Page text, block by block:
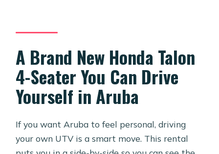
Honda Talon?
Is hotel pickup included?
What’s included with the rental price?
Is fuel included?
A Brand New Honda Talon
4-Seater You Can Drive
Yourself in Aruba
If you want Aruba to feel personal, driving
your own UTV is a smart move. This rental